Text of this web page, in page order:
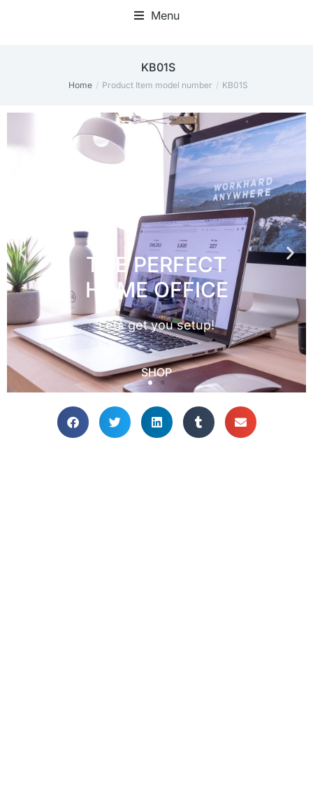
Menu
‎KB01S
You are here:
Home Product Item model number ‎KB01S